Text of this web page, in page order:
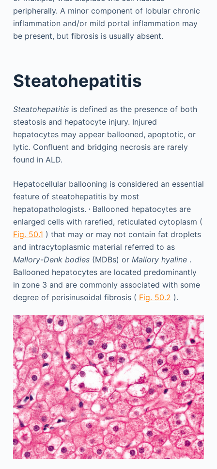
peripherally. A minor component of lobular chronic
inflammation and/or mild portal inflammation may
be present, but fibrosis is usually absent.
Steatohepatitis
Steatohepatitisis defined as the presence of both
steatosis and hepatocyte injury. Injured
hepatocytes may appear ballooned, apoptotic, or
lytic. Confluent and bridging necrosis are rarely
found in ALD.
Hepatocellular ballooning is considered an essential
feature of steatohepatitis by most
hepatopathologists. ,Ballooned hepatocytes are
enlarged cells with rarefied, reticulated cytoplasm (
Fig. 50.1 ) that may or may not contain fat droplets
and intracytoplasmic material referred to as
Mallory-Denk bodies(MDBs) or Mallory hyaline.
Ballooned hepatocytes are located predominantly
in zone 3 and are commonly associated with some
degree of perisinusoidal fibrosis ( Fig. 50.2 ).